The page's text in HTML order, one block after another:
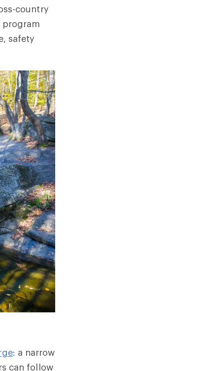
country
program
safety
: a narrow
can follow